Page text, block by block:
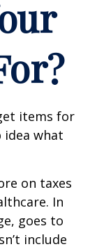
items for
idea what
on taxes
In
goes to
include